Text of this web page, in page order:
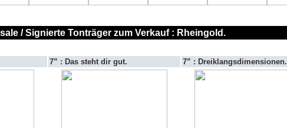
/ Signierte Tonträger zum Verkauf : Rheingold.
7” : Das steht dir gut. 7” : Dreiklangsdimensionen.